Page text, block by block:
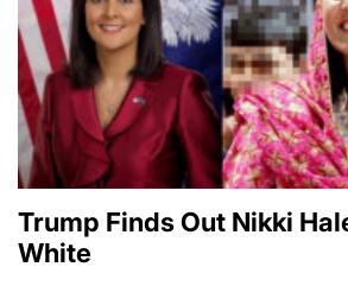
Trump Finds Out Nikki
White